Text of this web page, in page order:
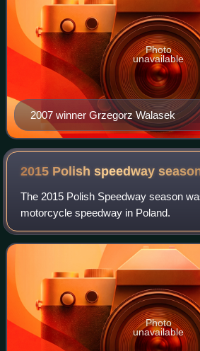
2007 winner Grzegorz Walasek
Photo
unavailable
2015 Polish speedway
The 2015 Polish Speedway season
motorcycle speedway in Poland.
Photo
unavailable